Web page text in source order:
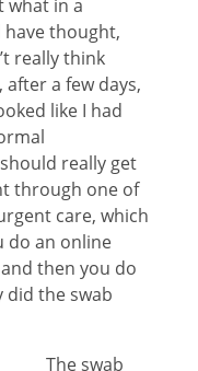
what in a
thought,
really think
a few days,
like I had
really get
through one of
care, which
do an online
then you do
did the swab
swab